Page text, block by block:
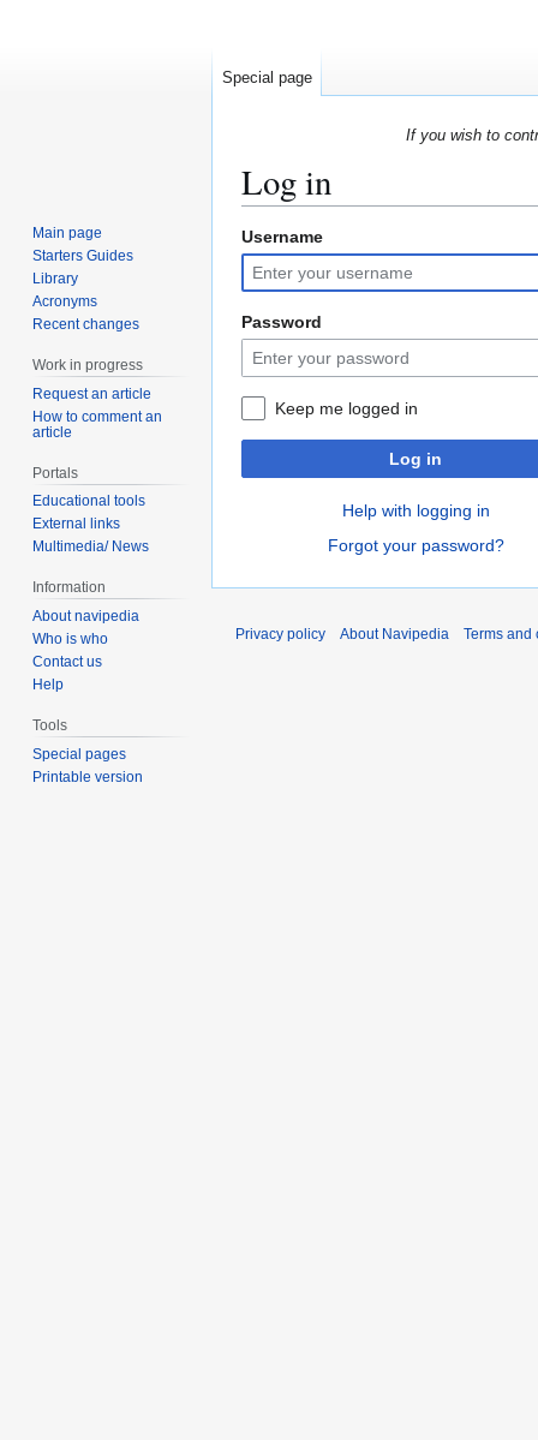
If you wish to
Log in
Jump
to
navigation
Jump
to
search
Username
Password
Keep me logged in
Log in
Help with logging in
Forgot your password?
Special page
Main page
Starters Guides
Library
Acronyms
Recent changes
Work in progress
Request an article
How to comment an
article
Portals
Educational tools
External links
Multimedia/ News
Information
About navipedia
Who is who
Contact us
Help
Tools
Special pages
Printable version
Privacy policy About Navipedia Terms and